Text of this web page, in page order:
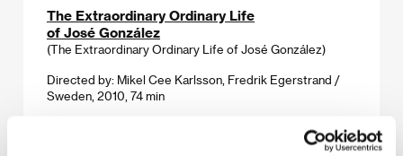
The Extraordinary Ordinary Life
of José González
(The Extraordinary Ordinary Life of José González)
Directed by: Mikel Cee Karlsson, Fredrik Egerstrand /
Sweden, 2010, 74 min